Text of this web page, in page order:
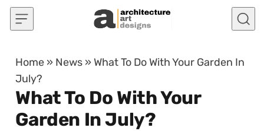
Skip to content
Home » News » What To Do With Your Garden In
July?
What To Do With Your
Garden In July?